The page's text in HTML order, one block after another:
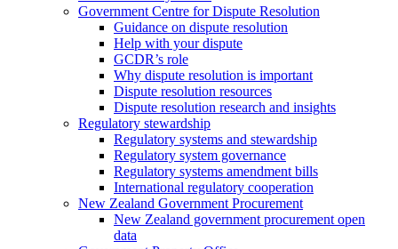
Government Centre for Dispute Resolution
Guidance on dispute resolution
Help with your dispute
GCDR’s role
Why dispute resolution is important
Dispute resolution resources
Dispute resolution research and insights
Regulatory stewardship
Regulatory systems and stewardship
Regulatory system governance
Regulatory systems amendment bills
International regulatory cooperation
New Zealand Government Procurement
New Zealand government procurement open
data